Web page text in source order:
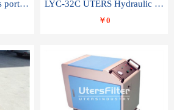
LYC-32A UETRS series portable oil filter LYC-32C UTERS Hydraulic lubrication system oil tank type moving oil filter
￥0